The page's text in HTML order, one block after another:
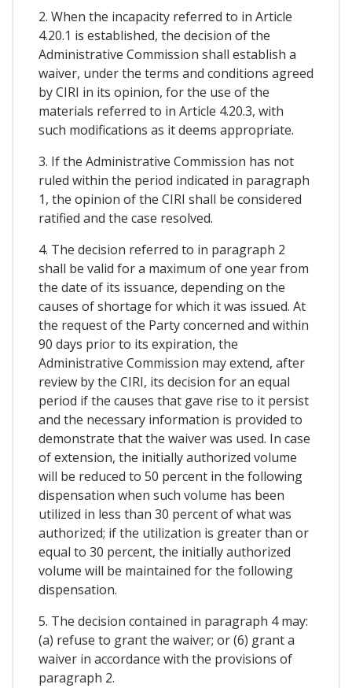
2. When the incapacity referred to in Article
4.20.1 is established, the decision of the
Administrative Commission shall establish a
waiver, under the terms and conditions agreed
by CIRI in its opinion, for the use of the
materials referred to in Article 4.20.3, with
such modifications as it deems appropriate.
3. If the Administrative Commission has not
ruled within the period indicated in paragraph
1, the opinion of the CIRI shall be considered
ratified and the case resolved.
4. The decision referred to in paragraph 2
shall be valid for a maximum of one year from
the date of its issuance, depending on the
causes of shortage for which it was issued. At
the request of the Party concerned and within
90 days prior to its expiration, the
Administrative Commission may extend, after
review by the CIRI, its decision for an equal
period if the causes that gave rise to it persist
and the necessary information is provided to
demonstrate that the waiver was used. In case
of extension, the initially authorized volume
will be reduced to 50 percent in the following
dispensation when such volume has been
utilized in less than 30 percent of what was
authorized; if the utilization is greater than or
equal to 30 percent, the initially authorized
volume will be maintained for the following
dispensation.
5. The decision contained in paragraph 4 may:
(a) refuse to grant the waiver; or (6) grant a
waiver in accordance with the provisions of
paragraph 2.